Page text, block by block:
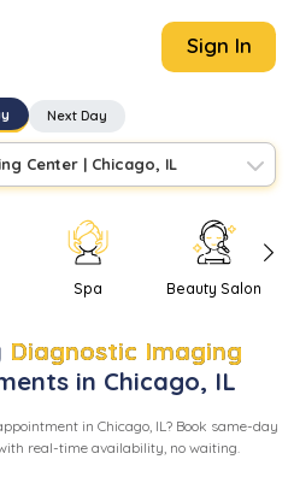
Sign In
Next Day
Center | Chicago, IL
Spa Beauty Salon
Diagnostic Imaging
in Chicago, IL
in Chicago, IL? Book same-day
real-time availability, no waiting.